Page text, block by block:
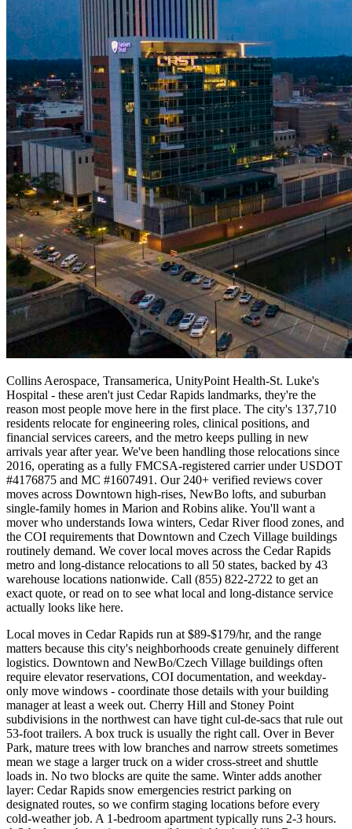
Collins Aerospace, Transamerica, UnityPoint Health-St. Luke's
Hospital - these aren't just Cedar Rapids landmarks, they're the
reason most people move here in the first place. The city's 137,710
residents relocate for engineering roles, clinical positions, and
financial services careers, and the metro keeps pulling in new
arrivals year after year. We've been handling those relocations since
2016, operating as a fully FMCSA-registered carrier under USDOT
#4176875 and MC #1607491. Our 240+ verified reviews cover
moves across Downtown high-rises, NewBo lofts, and suburban
single-family homes in Marion and Robins alike. You'll want a
mover who understands Iowa winters, Cedar River flood zones, and
the COI requirements that Downtown and Czech Village buildings
routinely demand. We cover local moves across the Cedar Rapids
metro and long-distance relocations to all 50 states, backed by 43
warehouse locations nationwide. Call (855) 822-2722 to get an
exact quote, or read on to see what local and long-distance service
actually looks like here.
Local moves in Cedar Rapids run at $89-$179/hr, and the range
matters because this city's neighborhoods create genuinely different
logistics. Downtown and NewBo/Czech Village buildings often
require elevator reservations, COI documentation, and weekday-
only move windows - coordinate those details with your building
manager at least a week out. Cherry Hill and Stoney Point
subdivisions in the northwest can have tight cul-de-sacs that rule out
53-foot trailers. A box truck is usually the right call. Over in Bever
Park, mature trees with low branches and narrow streets sometimes
mean we stage a larger truck on a wider cross-street and shuttle
loads in. No two blocks are quite the same. Winter adds another
layer: Cedar Rapids snow emergencies restrict parking on
designated routes, so we confirm staging locations before every
cold-weather job. A 1-bedroom apartment typically runs 2-3 hours.